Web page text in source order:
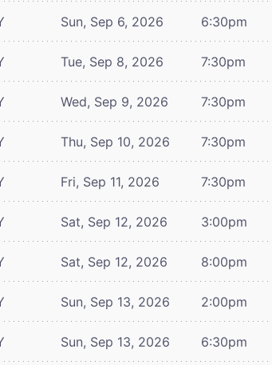
Sun, Sep 6, 2026 6:30pm
Tue, Sep 8, 2026 7:30pm
Wed, Sep 9, 2026 7:30pm
Thu, Sep 10, 2026 7:30pm
Fri, Sep 11, 2026 7:30pm
Sat, Sep 12, 2026 3:00pm
Sat, Sep 12, 2026 8:00pm
Sun, Sep 13, 2026 2:00pm
Sun, Sep 13, 2026 6:30pm